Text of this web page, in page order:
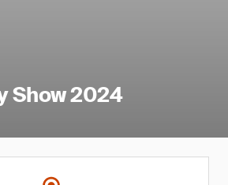
Show 2024